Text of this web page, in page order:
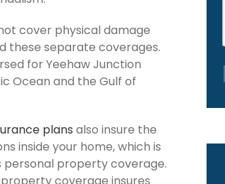
cover physical damage
these separate coverages.
for Yeehaw Junction
Ocean and the Gulf of
plans also insure the
inside your home, which is
personal property coverage.
coverage insures